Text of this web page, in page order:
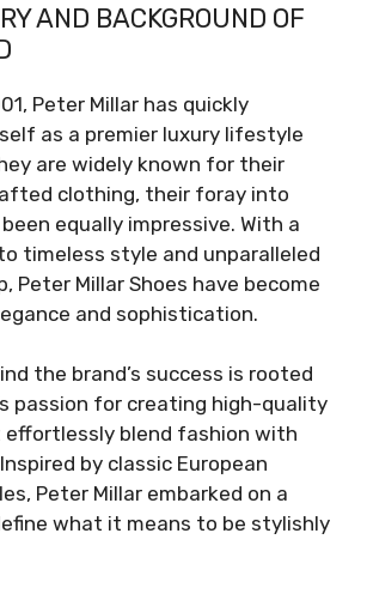
AND BACKGROUND OF
Peter Millar has quickly
as a premier luxury lifestyle
are widely known for their
clothing, their foray into
equally impressive. With a
timeless style and unparalleled
Peter Millar Shoes have become
and sophistication.
the brand’s success is rooted
passion for creating high-quality
blend fashion with
by classic European
Peter Millar embarked on a
what it means to be stylishly